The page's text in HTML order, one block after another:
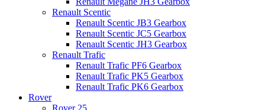
Renault Scentic
Renault Scentic JB3 Gearbox
Renault Scentic JC5 Gearbox
Renault Scentic JH3 Gearbox
Renault Trafic
Renault Trafic PF6 Gearbox
Renault Trafic PK5 Gearbox
Renault Trafic PK6 Gearbox
Rover
Rover 25